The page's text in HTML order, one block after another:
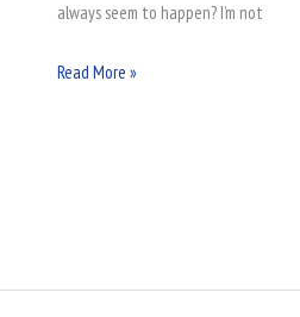
always seem to happen? I’m not
Read More »